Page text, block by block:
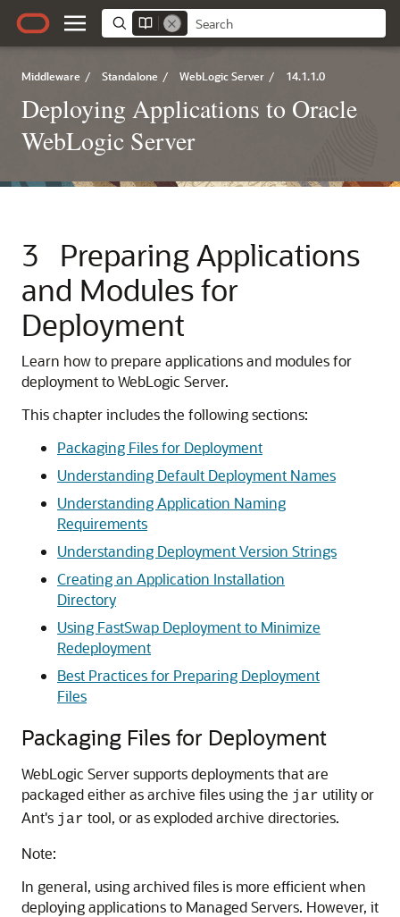
Middleware / Standalone / WebLogic Server / 14.1.1.0
Deploying Applications to Oracle
WebLogic Server
3
Preparing Applications
and Modules for
Deployment
Learn how to prepare applications and modules for
deployment to WebLogic Server.
This chapter includes the following sections:
Packaging Files for Deployment
Understanding Default Deployment Names
Understanding Application Naming
Requirements
Understanding Deployment Version Strings
Creating an Application Installation
Directory
Using FastSwap Deployment to Minimize
Redeployment
Best Practices for Preparing Deployment
Files
Packaging Files for Deployment
WebLogic Server supports deployments that are
packaged either as archive files using the jar utility or
Ant's jar tool, or as exploded archive directories.
Note:
In general, using archived files is more efficient when
deploying applications to Managed Servers. However, it